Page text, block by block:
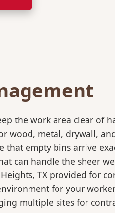
the work area clear of
wood, metal, drywall,
that empty bins arrive
can handle the sheer
TX provided for
for your
multiple sites for